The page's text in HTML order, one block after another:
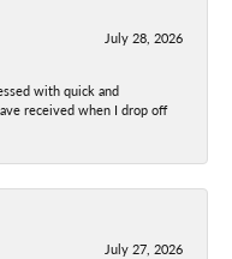
July 28, 2026
with quick and
received when I drop off
July 27, 2026